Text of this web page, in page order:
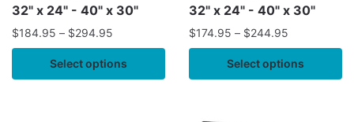
32" x 24" - 40" x 30"
$184.95 – $294.95
Select options
32" x 24" - 40" x 30"
$174.95 – $244.95
Select options